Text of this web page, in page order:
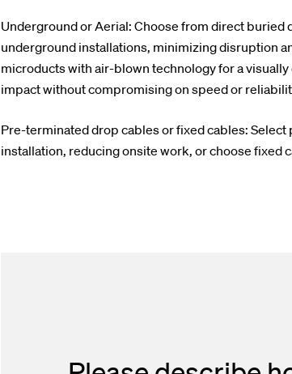
Underground or Aerial: Choose from direct
underground installations, minimizing disruption
microducts with air-blown technology for a
impact without compromising on speed or
Pre-terminated drop cables or fixed cables:
installation, reducing onsite work, or choose fixed